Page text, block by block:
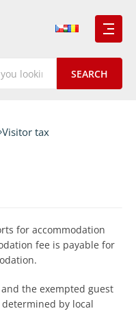
Visitor tax
for accommodation
fee is payable for
the exempted guest
by local